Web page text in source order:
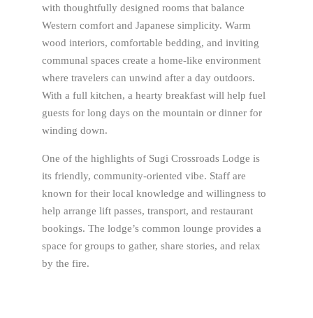
with thoughtfully designed rooms that balance
Western comfort and Japanese simplicity. Warm
wood interiors, comfortable bedding, and inviting
communal spaces create a home-like environment
where travelers can unwind after a day outdoors.
With a full kitchen, a hearty breakfast will help fuel
guests for long days on the mountain or dinner for
winding down.
One of the highlights of Sugi Crossroads Lodge is
its friendly, community-oriented vibe. Staff are
known for their local knowledge and willingness to
help arrange lift passes, transport, and restaurant
bookings. The lodge’s common lounge provides a
space for groups to gather, share stories, and relax
by the fire.